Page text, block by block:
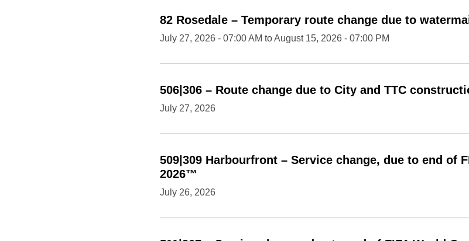
82 Rosedale – Temporary route change due to
July 27, 2026 - 07:00 AM toAugust 15, 2026 - 07:00 PM
506|306 – Route change due to City and TTC
July 27, 2026
509|309 Harbourfront – Service change, due to end of
2026™
July 26, 2026